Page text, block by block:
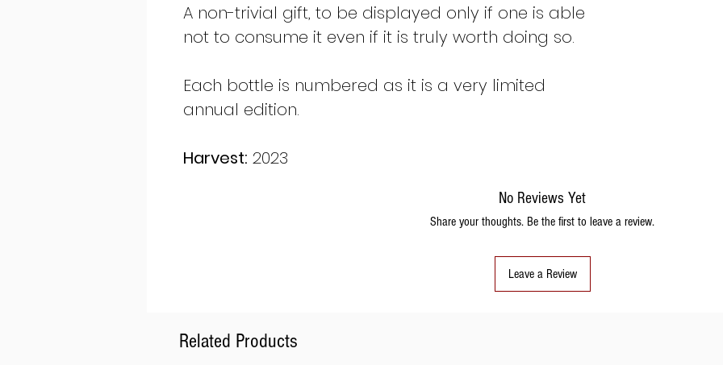
A non-trivial gift, to be displayed only if one is able
not to consume it even if it is truly worth doing so.
Each bottle is numbered as it is a very limited
annual edition.
Harvest: 2023
No Reviews Yet
Share your thoughts. Be the first to leave a review.
Leave a Review
Related Products